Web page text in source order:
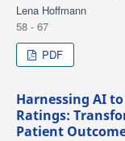
Lena Hoffmann
58 - 67
PDF
Harnessing AI
Ratings:
Patient